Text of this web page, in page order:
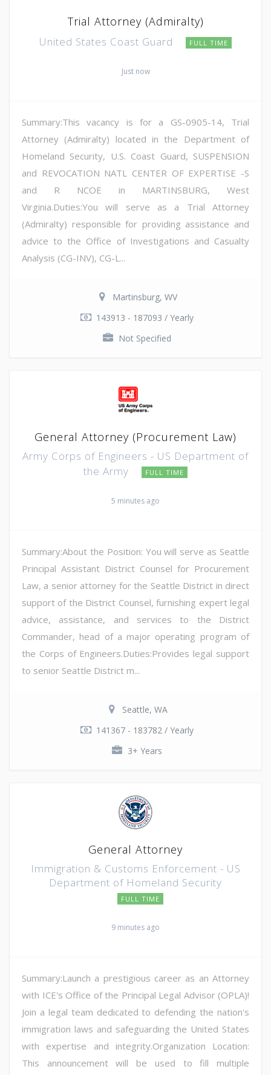
Trial Attorney (Admiralty)
United States Coast Guard FULL TIME
Just now
Summary:This vacancy is for a GS-0905-14, Trial
Attorney (Admiralty) located in the Department of
Homeland Security, U.S. Coast Guard, SUSPENSION
and REVOCATION NATL CENTER OF EXPERTISE -S
and R NCOE in MARTINSBURG, West
Virginia.Duties:You will serve as a Trial Attorney
(Admiralty) responsible for providing assistance and
advice to the Office of Investigations and Casualty
Analysis (CG-INV), CG-L...
Martinsburg, WV
143913 - 187093 / Yearly
Not Specified
General Attorney (Procurement Law)
Army Corps of Engineers - US Department of
the Army
FULL TIME
5 minutes ago
Summary:About the Position: You will serve as Seattle
Principal Assistant District Counsel for Procurement
Law, a senior attorney for the Seattle District in direct
support of the District Counsel, furnishing expert legal
advice, assistance, and services to the District
Commander, head of a major operating program of
the Corps of Engineers.Duties:Provides legal support
to senior Seattle District m...
Seattle, WA
141367 - 183782 / Yearly
3+ Years
General Attorney
Immigration & Customs Enforcement - US
Department of Homeland Security
FULL TIME
9 minutes ago
Summary:Launch a prestigious career as an Attorney
with ICE's Office of the Principal Legal Advisor (OPLA)!
Join a legal team dedicated to defending the nation's
immigration laws and safeguarding the United States
with expertise and integrity.Organization Location:
This announcement will be used to fill multiple